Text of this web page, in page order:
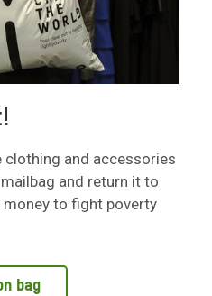
clothing and accessories
and return it to
to fight poverty
bag